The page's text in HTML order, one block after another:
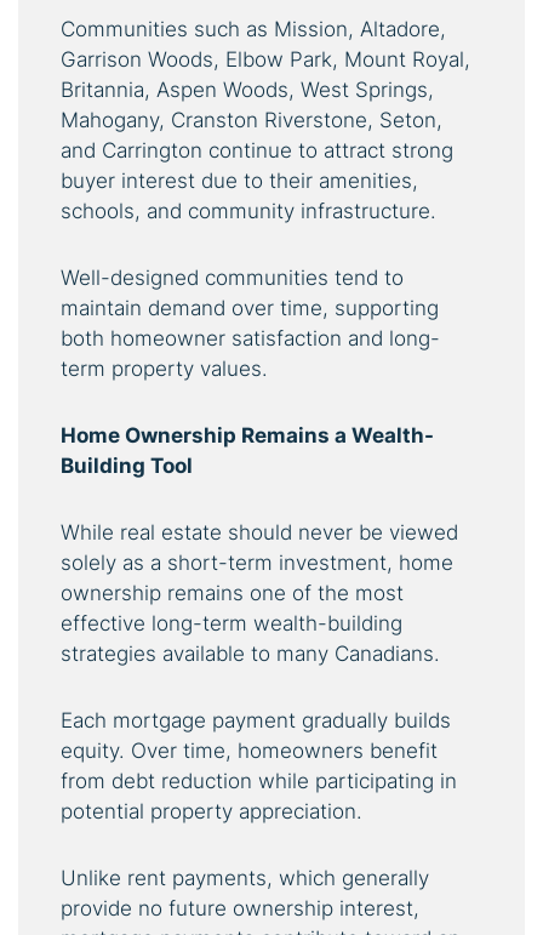
Communities such as Mission, Altadore,
Garrison Woods, Elbow Park, Mount Royal,
Britannia, Aspen Woods, West Springs,
Mahogany, Cranston Riverstone, Seton,
and Carrington continue to attract strong
buyer interest due to their amenities,
schools, and community infrastructure.
Well-designed communities tend to
maintain demand over time, supporting
both homeowner satisfaction and long-
term property values.
Home Ownership Remains a Wealth-
Building Tool
While real estate should never be viewed
solely as a short-term investment, home
ownership remains one of the most
effective long-term wealth-building
strategies available to many Canadians.
Each mortgage payment gradually builds
equity. Over time, homeowners benefit
from debt reduction while participating in
potential property appreciation.
Unlike rent payments, which generally
provide no future ownership interest,